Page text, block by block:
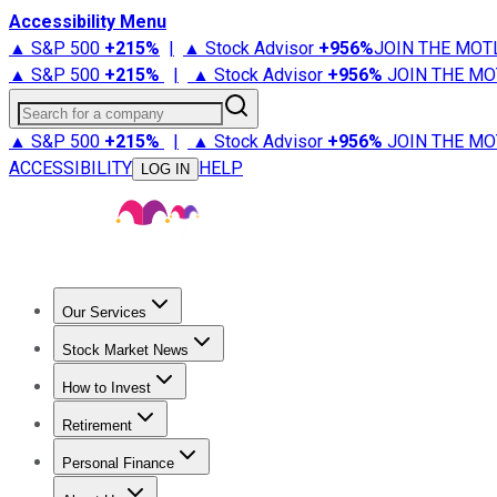
Accessibility Menu
▲ S&P 500 +215% | ▲ Stock Advisor +956%JOIN THE
▲ S&P 500 +215% | ▲ Stock Advisor +956% JOIN THE
Search for a company
▲ S&P 500 +215% | ▲ Stock Advisor +956% JOIN THE
ACCESSIBILITY
LOG IN HELP
Our Services
Stock Advisor
Stock Market News
Trending NewsStock Market News
How to Invest
How to Invest Money
Retirement
Retirement NewsRetirement 101
Personal Finance
Best Credit Cards